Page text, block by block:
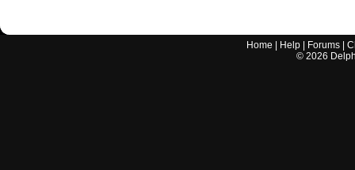
Home Help Forums |
© 2026